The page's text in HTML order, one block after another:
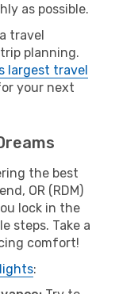
as possible.
travel
planning.
largest travel
your next
the best
OR (RDM)
lock in the
steps. Take a
comfort!
: